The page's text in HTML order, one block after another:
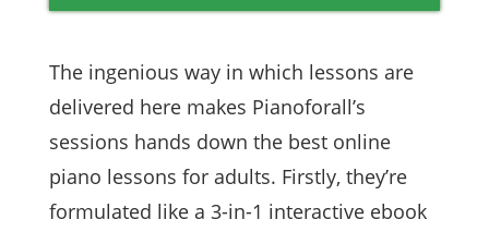
The ingenious way in which lessons are
delivered here makes Pianoforall’s
sessions hands down the best online
piano lessons for adults. Firstly, they’re
formulated like a 3-in-1 interactive ebook